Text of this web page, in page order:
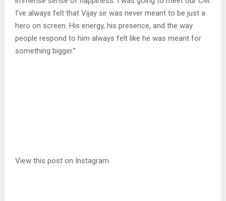
I’ve always felt that Vijay sir was never meant to be just a
hero on screen. His energy, his presence, and the way
people respond to him always felt like he was meant for
something bigger.”
View this post on Instagram